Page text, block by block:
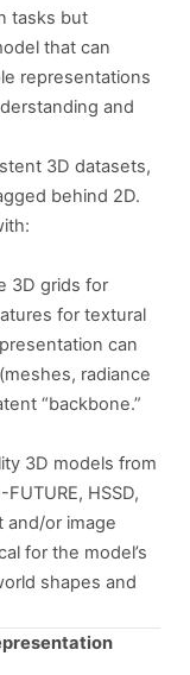
tasks but
that can
representations
and
3D datasets,
behind 2D.
3D grids for
for textural
can
radiance
“backbone.”
3D models from
HSSD,
and/or image
for the model’s
shapes and